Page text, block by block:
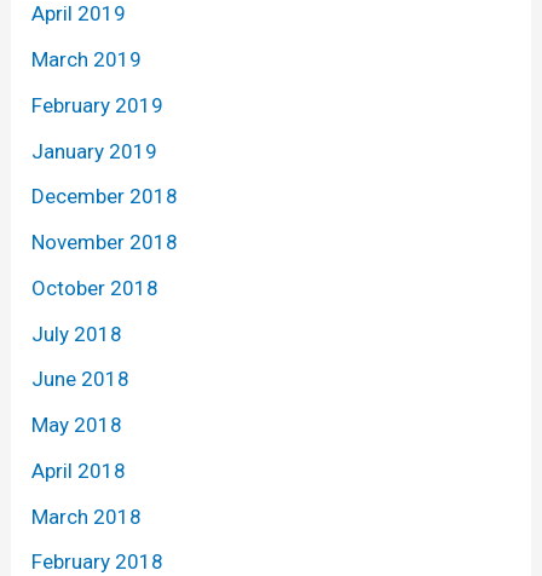
April 2019
March 2019
February 2019
January 2019
December 2018
November 2018
October 2018
July 2018
June 2018
May 2018
April 2018
March 2018
February 2018